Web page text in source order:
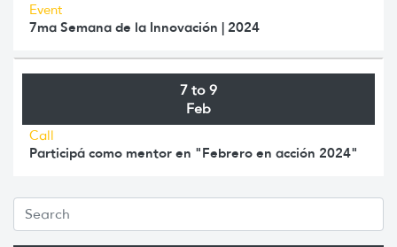
Event
7ma Semana de la Innovación | 2024
7 to 9
Feb
Call
Participá como mentor en "Febrero en acción 2024"